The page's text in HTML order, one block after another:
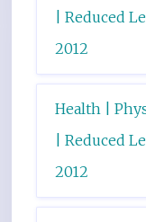
| Reduced
2012
Health |
| Reduced
2012